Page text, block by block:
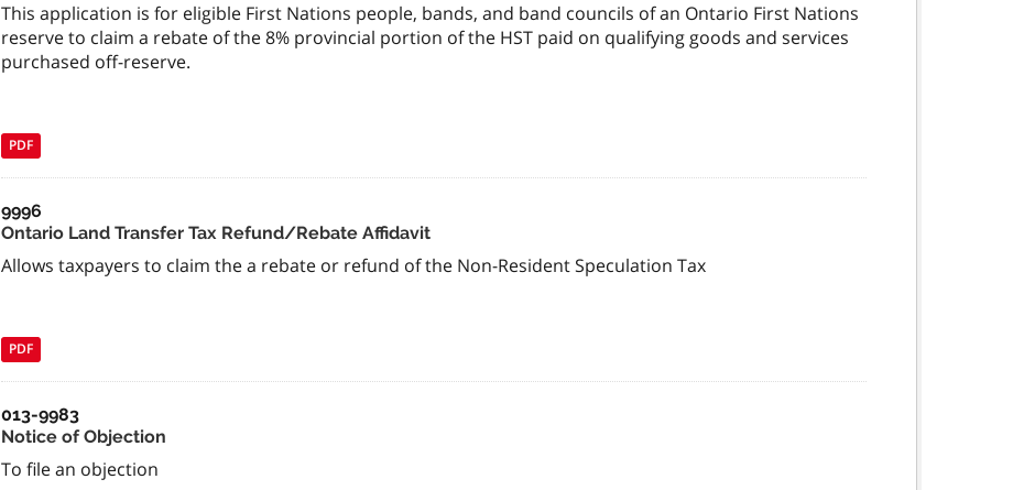
This application is for eligible First Nations people, bands, and band councils of an Ontario First Nations
reserve to claim a rebate of the 8% provincial portion of the HST paid on qualifying goods and services
purchased off-reserve.
PDF
9996
Ontario Land Transfer Tax Refund/Rebate Affidavit
Allows taxpayers to claim the a rebate or refund of the Non-Resident Speculation Tax
PDF
013-9983
Notice of Objection
To file an objection